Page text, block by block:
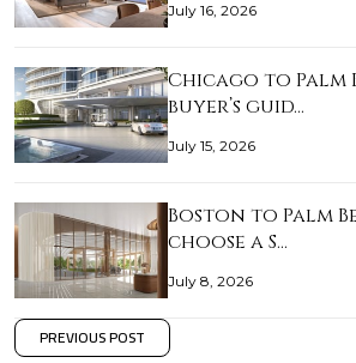
July 16, 2026
Chicago to Palm
buyer’s guid…
July 15, 2026
Boston to Palm
choose a S…
July 8, 2026
PREVIOUS POST